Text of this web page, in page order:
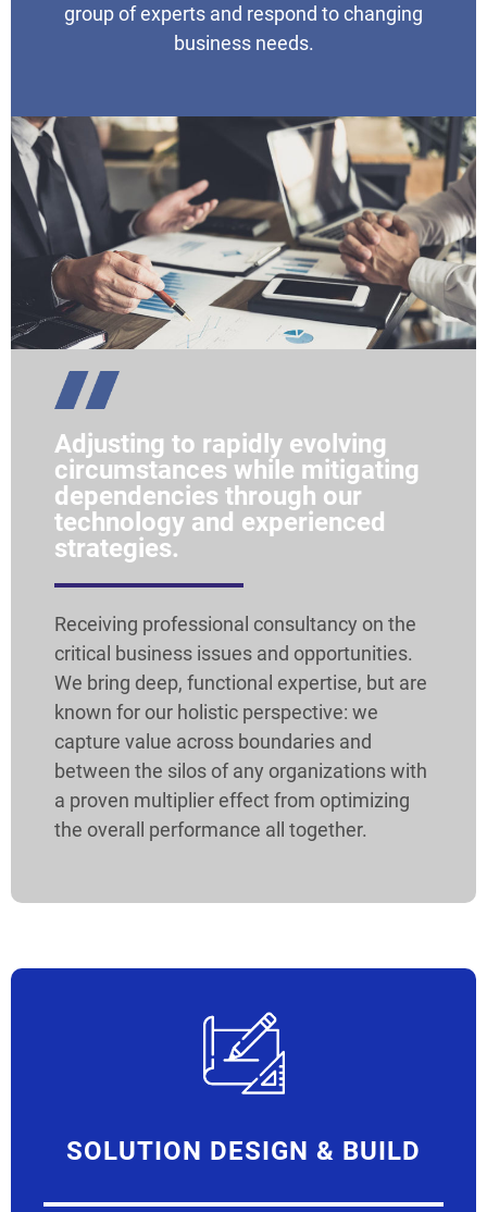
group of experts and respond to changing
business needs.
Adjusting to rapidly evolving
circumstances while mitigating
dependencies through our
technology and experienced
strategies.
Receiving professional consultancy on the
critical business issues and opportunities.
We bring deep, functional expertise, but are
known for our holistic perspective: we
capture value across boundaries and
between the silos of any organizations with
a proven multiplier effect from optimizing
the overall performance all together.
SOLUTION DESIGN & BUILD